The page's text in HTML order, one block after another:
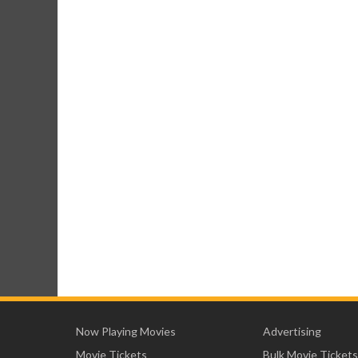
Now Playing Movies
Movie Tickets
Advertising
Bulk Movie Tickets